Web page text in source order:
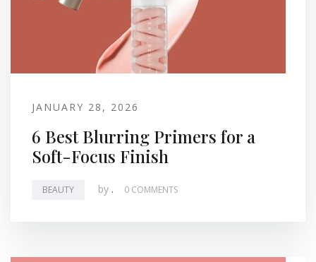
JANUARY 28, 2026
6 Best Blurring Primers for a
Soft-Focus Finish
BEAUTY by . 0 COMMENTS